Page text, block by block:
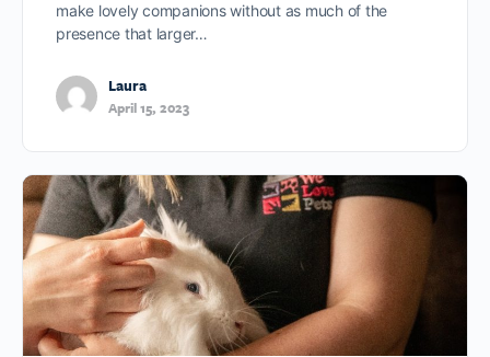
make lovely companions without as much of the
presence that larger…
Laura
April 15, 2023